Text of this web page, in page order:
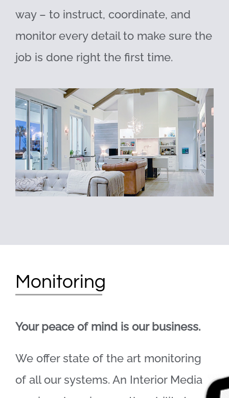
way – to instruct, coordinate, and
monitor every detail to make sure the
job is done right the first time.
Monitoring
Your peace of mind is our business.
We offer state of the art monitoring
of all our systems. An Interior Media